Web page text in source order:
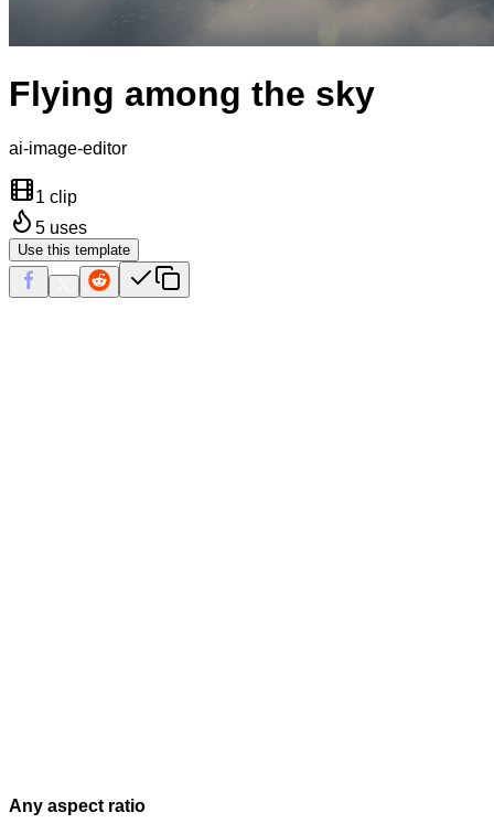
Flying among the sky
ai-image-editor
1 clip
5 uses
Use this template
Any aspect ratio